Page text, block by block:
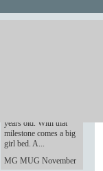
years old. With that
milestone comes a big
girl bed. A...
MG MUG November